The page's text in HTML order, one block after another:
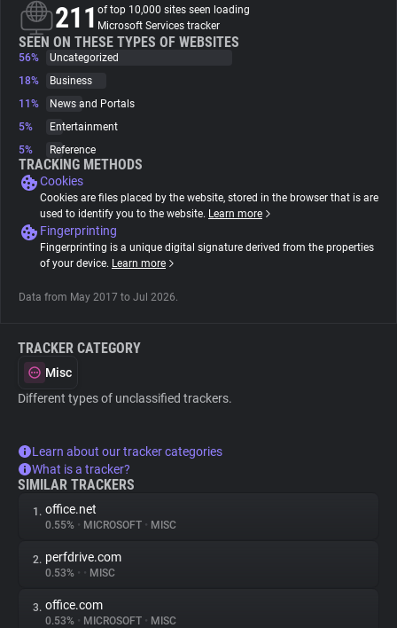
Trackers
Websites
Explorer
Tracking Reach
211 of top 10,000 sites seen loading
Microsoft Services tracker
SEEN ON THESE TYPES OF WEBSITES
56%
Uncategorized
18%
Business
11%
News and Portals
5%
Entertainment
5%
Reference
TRACKING METHODS
Cookies
Cookies are files placed by the website, stored in the browser that is are
used to identify you to the website. Learn more
Fingerprinting
Fingerprinting is a unique digital signature derived from the properties
of your device. Learn more
Data from May 2017 to Jul 2026.
TRACKER CATEGORY
Misc
Different types of unclassified trackers.
Learn about our tracker categories
What is a tracker?
SIMILAR TRACKERS
1. office.net
0.55% • MICROSOFT • MISC
2. perfdrive.com
0.53% • • MISC
3. office.com
0.53% • MICROSOFT • MISC